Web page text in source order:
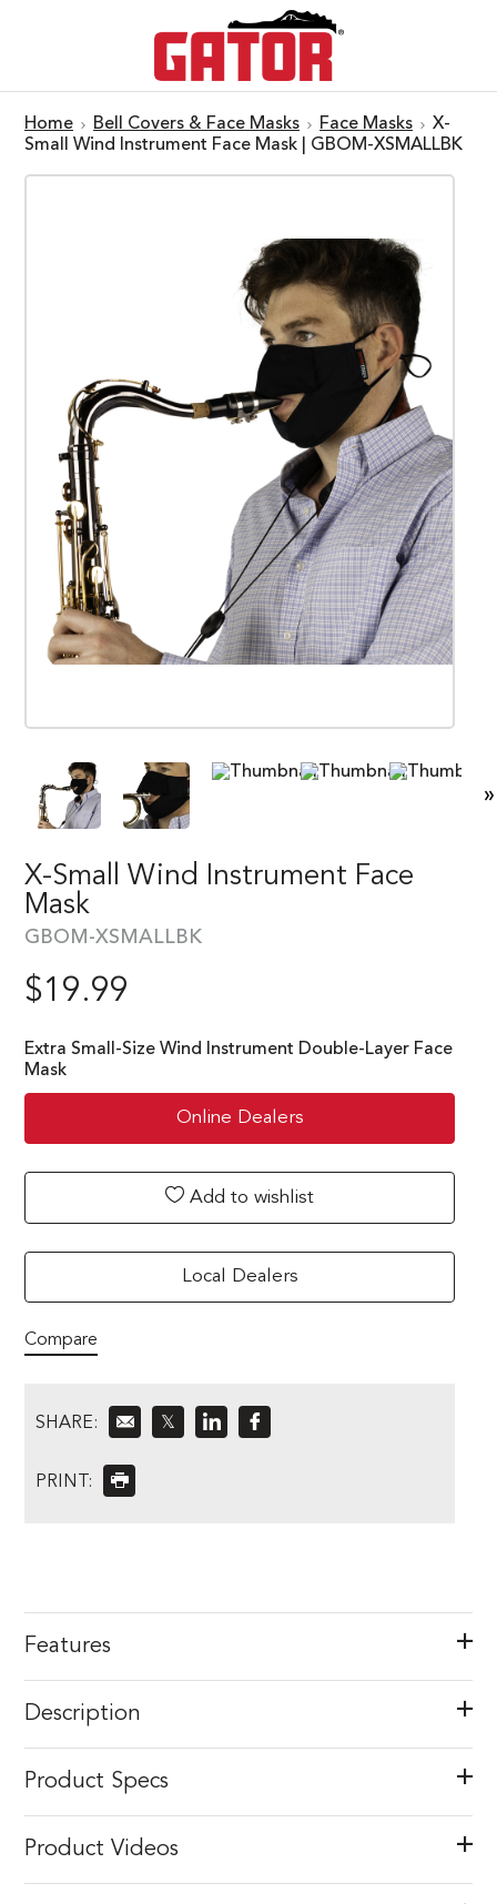
Home Bell Covers & Face Masks Face Masks
X-
Small Wind Instrument Face Mask | GBOM-XSMALLBK
»
X-Small Wind Instrument Face
Mask
GBOM-XSMALLBK
$19.99
Extra Small-Size Wind Instrument Double-Layer Face
Mask
Online Dealers
Add to wishlist
Local Dealers
Compare
SHARE: 𝕏
PRINT:
Features
Description
Product Specs
Product Videos